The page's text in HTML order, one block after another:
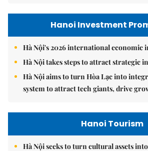
Hanoi Investment
Hà Nội's 2026 international economic
Hà Nội takes steps to attract strategic
Hà Nội aims to turn Hòa Lạc into
system to attract tech giants, drive
Hanoi Tourism
Hà Nội seeks to turn cultural assets